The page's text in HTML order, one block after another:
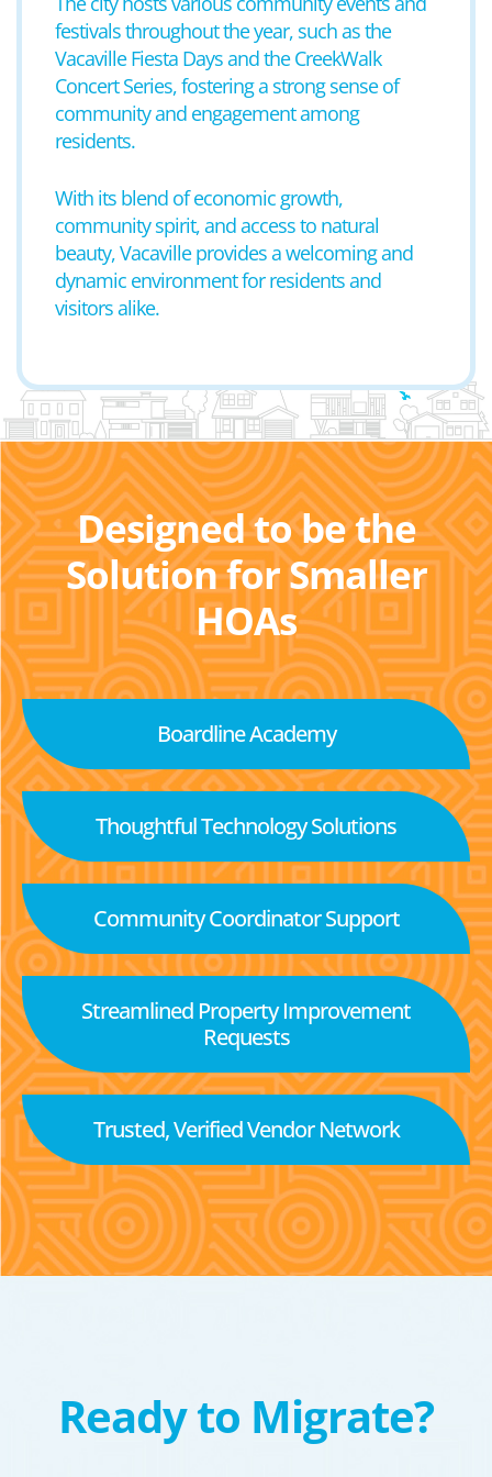
festivals throughout the year, such as the
Vacaville Fiesta Days and the CreekWalk
Concert Series, fostering a strong sense of
community and engagement among
residents.
With its blend of economic growth,
community spirit, and access to natural
beauty, Vacaville provides a welcoming and
dynamic environment for residents and
visitors alike.
Designed to be the
Solution for Smaller
HOAs
Boardline Academy
Thoughtful Technology Solutions
Community Coordinator Support
Streamlined Property Improvement
Requests
Trusted, Verified Vendor Network
Ready to Migrate?